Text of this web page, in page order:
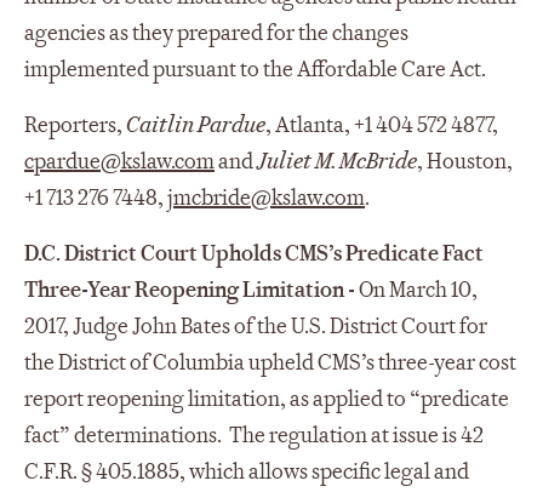
agencies as they prepared for the changes
implemented pursuant to the Affordable Care Act.
Reporters,Caitlin Pardue, Atlanta, +1 404 572 4877,
cpardue@kslaw.comandJuliet M. McBride, Houston,
+1 713 276 7448,jmcbride@kslaw.com.
D.C. District Court Upholds CMS’s Predicate Fact
Three-Year Reopening Limitation -On March 10,
2017, Judge John Bates of the U.S. District Court for
the District of Columbia upheld CMS’s three-year cost
report reopening limitation, as applied to “predicate
fact” determinations. The regulation at issue is 42
C.F.R. § 405.1885, which allows specific legal and